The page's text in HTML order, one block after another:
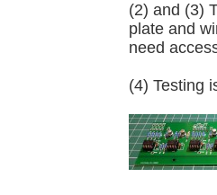
(2) and (3)
plate and
need
(4) Testing